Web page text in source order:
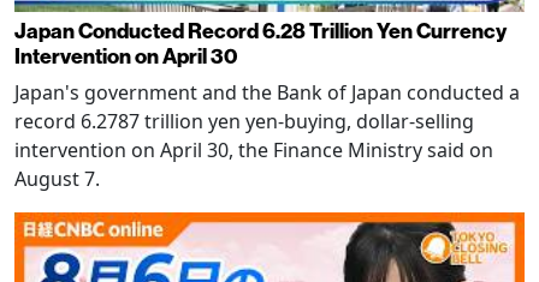
Japan Conducted Record 6.28 Trillion Yen Currency
Intervention on April 30
Japan's government and the Bank of Japan conducted a
record 6.2787 trillion yen yen-buying, dollar-selling
intervention on April 30, the Finance Ministry said on
August 7.